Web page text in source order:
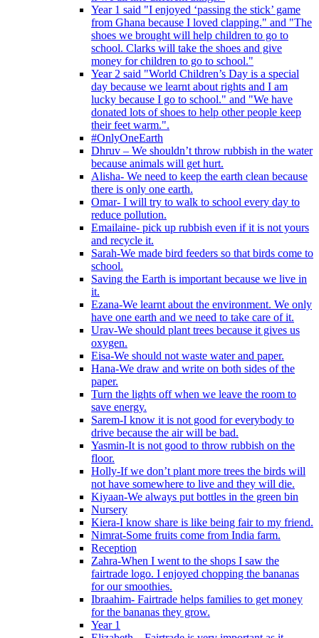
Year 1 said "I enjoyed ‘passing the stick’ game
from Ghana because I loved clapping." and "The
shoes we brought will help children to go to
school. Clarks will take the shoes and give
money for children to go to school."
Year 2 said "World Children’s Day is a special
day because we learnt about rights and I am
lucky because I go to school." and "We have
donated lots of shoes to help other people keep
their feet warm.".
#OnlyOneEarth
Dhruv – We shouldn’t throw rubbish in the water
because animals will get hurt.
Alisha- We need to keep the earth clean because
there is only one earth.
Omar- I will try to walk to school every day to
reduce pollution.
Emailaine- pick up rubbish even if it is not yours
and recycle it.
Sarah-We made bird feeders so that birds come to
school.
Saving the Earth is important because we live in
it.
Ezana-We learnt about the environment. We only
have one earth and we need to take care of it.
Urav-We should plant trees because it gives us
oxygen.
Eisa-We should not waste water and paper.
Hana-We draw and write on both sides of the
paper.
Turn the lights off when we leave the room to
save energy.
Sarem-I know it is not good for everybody to
drive because the air will be bad.
Yasmin-It is not good to throw rubbish on the
floor.
Holly-If we don’t plant more trees the birds will
not have somewhere to live and they will die.
Kiyaan-We always put bottles in the green bin
Nursery
Kiera-I know share is like being fair to my friend.
Nimrat-Some fruits come from India farm.
Reception
Zahra-When I went to the shops I saw the
fairtrade logo. I enjoyed chopping the bananas
for our smoothies.
Ibraahim- Fairtrade helps families to get money
for the bananas they grow.
Year 1